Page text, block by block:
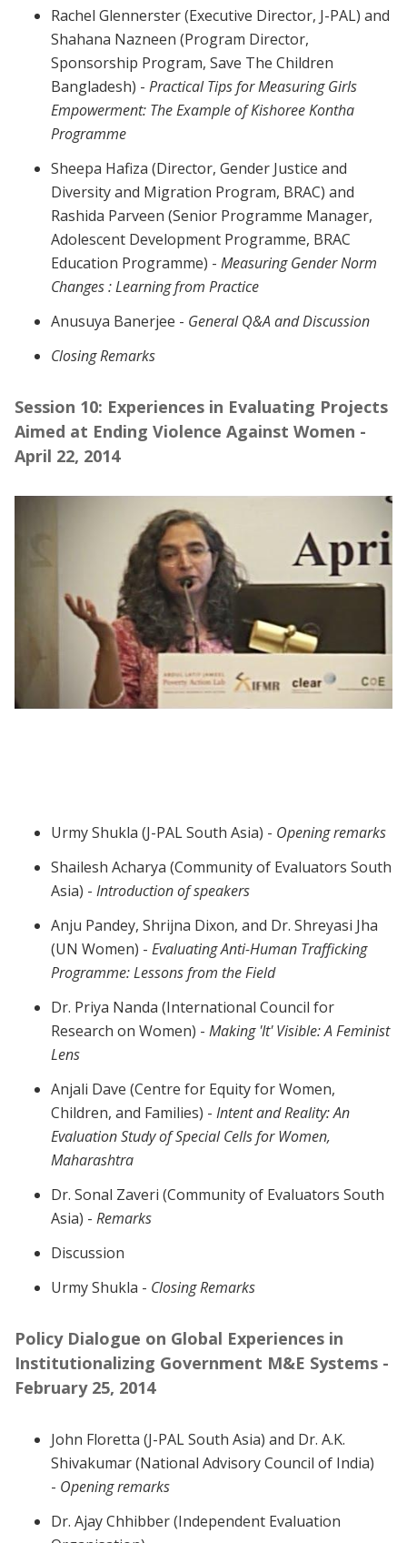
Rachel Glennerster (Executive Director, J-PAL) and
Shahana Nazneen (Program Director,
Sponsorship Program, Save The Children
Bangladesh) - Practical Tips for Measuring Girls
Empowerment: The Example of Kishoree Kontha
Programme
Sheepa Hafiza (Director, Gender Justice and
Diversity and Migration Program, BRAC) and
Rashida Parveen (Senior Programme Manager,
Adolescent Development Programme, BRAC
Education Programme) - Measuring Gender Norm
Changes : Learning from Practice
Anusuya Banerjee - General Q&A and Discussion
Closing Remarks
Session 10: Experiences in Evaluating Projects
Aimed at Ending Violence Against Women -
April 22, 2014
Urmy Shukla (J-PAL South Asia) - Opening remarks
Shailesh Acharya (Community of Evaluators South
Asia) - Introduction of speakers
Anju Pandey, Shrijna Dixon, and Dr. Shreyasi Jha
(UN Women) - Evaluating Anti-Human Trafficking
Programme: Lessons from the Field
Dr. Priya Nanda (International Council for
Research on Women) - Making 'It' Visible: A Feminist
Lens
Anjali Dave (Centre for Equity for Women,
Children, and Families) - Intent and Reality: An
Evaluation Study of Special Cells for Women,
Maharashtra
Dr. Sonal Zaveri (Community of Evaluators South
Asia) - Remarks
Discussion
Urmy Shukla - Closing Remarks
Policy Dialogue on Global Experiences in
Institutionalizing Government M&E Systems -
February 25, 2014
John Floretta (J-PAL South Asia) and Dr. A.K.
Shivakumar (National Advisory Council of India)
- Opening remarks
Dr. Ajay Chhibber (Independent Evaluation